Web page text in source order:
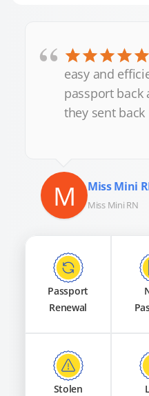
“ easy and
passport back
they sent
M Miss Mini
Miss Mini RN
Passport
Renewal
Stolen